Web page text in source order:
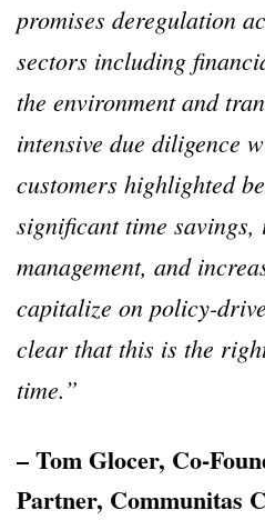
promises deregulation
sectors including
the environment and
intensive due diligence
customers highlighted
significant time savings,
management, and
capitalize on policy-
clear that this is the
time.”
– Tom Glocer, Co-
Partner, Communitas